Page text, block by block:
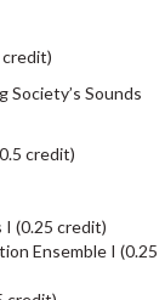
Society’s Sounds
credit)
(0.25 credit)
Ensemble I (0.25